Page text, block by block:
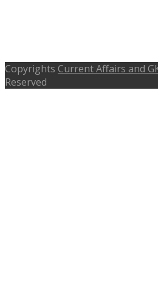
Copyrights Current Affairs and
Reserved